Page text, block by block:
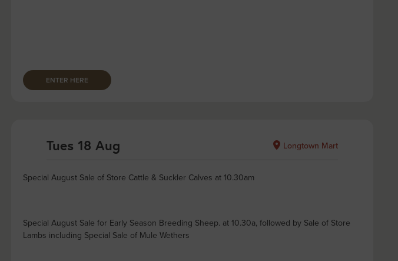
ENTER HERE
Tues 18 Aug Longtown Mart
Special August Sale of Store Cattle & Suckler Calves at 10.30am
Special August Sale for Early Season Breeding Sheep. at 10.30a, followed by Sale of Store
Lambs including Special Sale of Mule Wethers